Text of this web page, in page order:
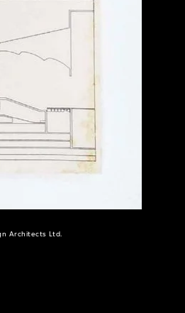
Architects Ltd.